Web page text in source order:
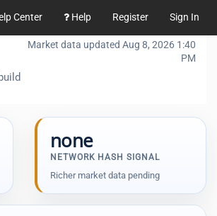
Center Help Register Sign In
Market data updated Aug 8, 2026 1:40
PM
none
NETWORK HASH SIGNAL
Richer market data pending